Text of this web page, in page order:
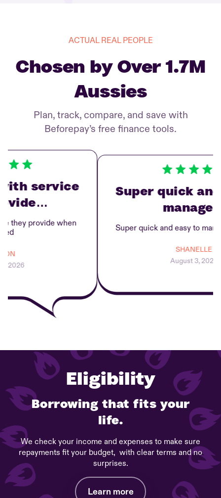
ACTUAL REAL PEOPLE
Chosen by Over 1.7M
Aussies
Plan, track, compare, and save with
Beforepay’s free finance tools.
service
provide when
Super quick and
manage…
Super quick and easy to
SHANELLE
August 3, 2026
Eligibility
Borrowing that fits your
life.
We check your income and expenses to make sure
repayments fit your budget, with clear terms and no
surprises.
Learn more